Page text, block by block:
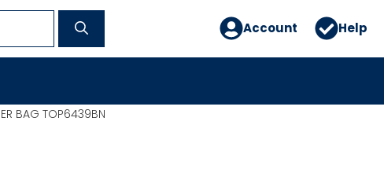
Account Help
BAG TOP6439BN